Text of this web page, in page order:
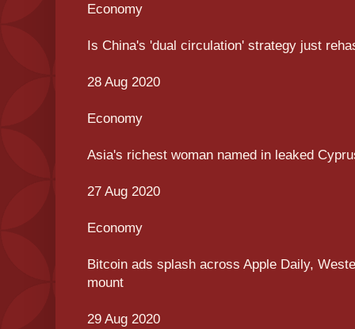
Economy
Is China's 'dual circulation' strategy just
28 Aug 2020
Economy
Asia's richest woman named in leaked
27 Aug 2020
Economy
Bitcoin ads splash across Apple Daily,
mount
29 Aug 2020